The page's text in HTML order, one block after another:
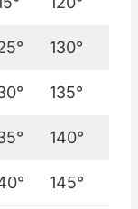
130°
135°
140°
145°